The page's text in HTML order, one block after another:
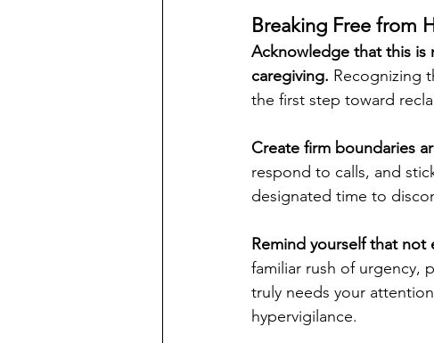
Breaking Free from
Acknowledge that this
caregiving. Recognizing
the first step toward
Create firm boundaries
respond to calls, and
designated time to
Remind yourself that not
familiar rush of urgency,
truly needs your
hypervigilance.